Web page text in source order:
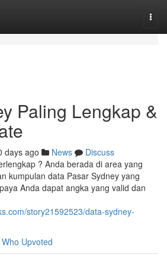
Paling Lengkap &
days ago News
Discuss
? Anda berada di area yang
kumpulan data Pasar Sydney yang
Anda dapat angka yang valid dan
story21592523/data-sydney-
Who Upvoted